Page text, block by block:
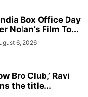
Box Office Day
Nolan’s Film To...
6, 2026
Bro Club,’ Ravi
the title...